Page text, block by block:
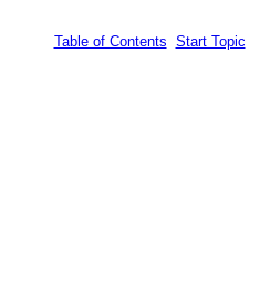
Table of Contents Start Topic